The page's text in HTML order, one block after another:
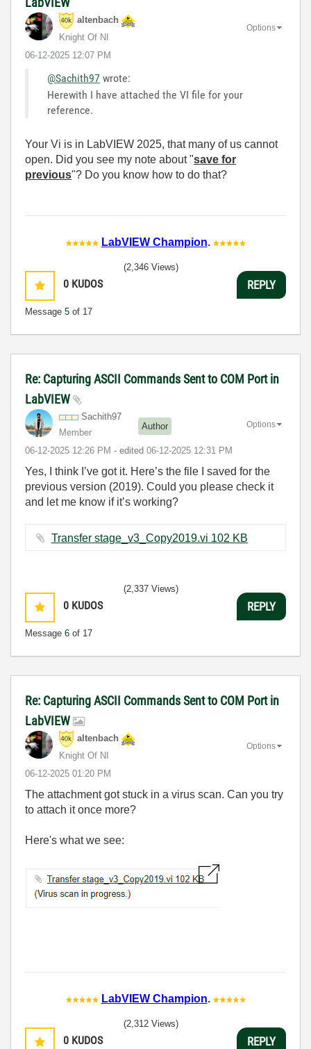
altenbach
Knight Of NI
‎06-12-2025 12:07 PM
Options
@Sachith97 wrote:
Herewith I have attached the VI file for your
reference.
Your Vi is in LabVIEW 2025, that many of us cannot
open. Did you see my note about "save for
previous"? Do you know how to do that?
LabVIEW Champion.
0 KUDOS
Message 5 of 17
(2,346 Views)
REPLY
Re: Capturing ASCII Commands Sent to COM Port in
LabVIEW
Sachith97
Member
Author
‎06-12-2025 12:26 PM - edited ‎06-12-2025 12:31 PM
Options
Yes, I think I’ve got it. Here’s the file I saved for the
previous version (2019). Could you please check it
and let me know if it’s working?
Transfer stage_v3_Copy2019.vi ‏102 KB
0 KUDOS
Message 6 of 17
(2,337 Views)
REPLY
Re: Capturing ASCII Commands Sent to COM Port in
LabVIEW
altenbach
Knight Of NI
‎06-12-2025 01:20 PM
Options
The attachment got stuck in a virus scan. Can you try
to attach it once more?
Here's what we see:
LabVIEW Champion.
0 KUDOS
(2,312 Views)
REPLY